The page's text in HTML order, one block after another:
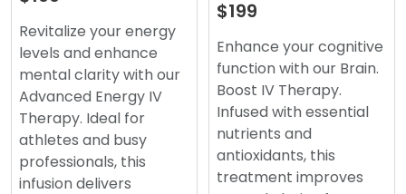
Revitalize your energy
levels and enhance
mental clarity with our
Advanced Energy IV
Therapy. Ideal for
athletes and busy
professionals, this
infusion delivers
$199
Enhance your cognitive
function with our Brain.
Boost IV Therapy.
Infused with essential
nutrients and
antioxidants, this
treatment improves